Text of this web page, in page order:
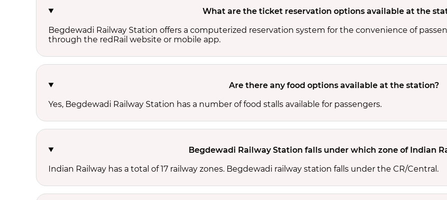
What are the ticket reservation options available at the
Begdewadi Railway Station offers a computerized reservation system for the convenience of
through the redRail website or mobile app.
Are there any food options available at the station?
Yes, Begdewadi Railway Station has a number of food stalls available for passengers.
Begdewadi Railway Station falls under which zone of Indian
Indian Railway has a total of 17 railway zones. Begdewadi railway station falls under the CR/Central.